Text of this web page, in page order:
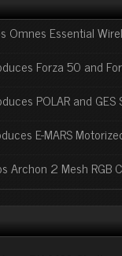
Omnes Essential
Forza 50 and
POLAR and GES
E-MARS
Archon 2 Mesh RGB